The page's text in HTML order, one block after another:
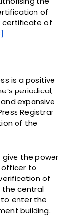
of
certificate of
is a positive
periodical,
expansive
Registrar
of the
give the power
to
of
the central
enter the
building.